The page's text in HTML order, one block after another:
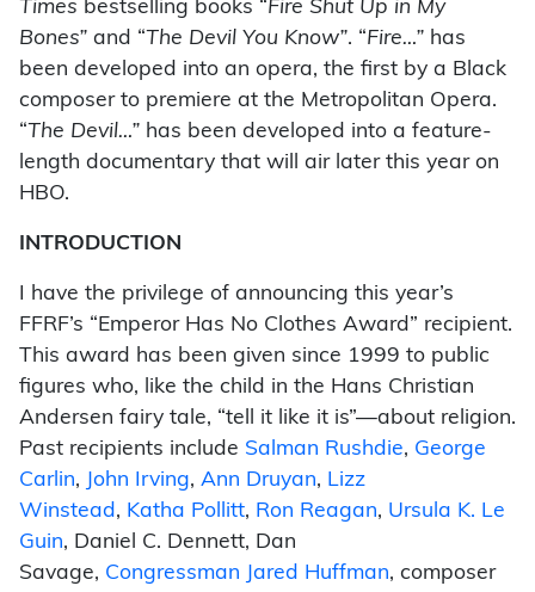
Times bestselling books “Fire Shut Up in My
Bones” and “The Devil You Know”. “Fire…” has
been developed into an opera, the first by a Black
composer to premiere at the Metropolitan Opera.
“The Devil…” has been developed into a feature-
length documentary that will air later this year on
HBO.
INTRODUCTION
I have the privilege of announcing this year’s
FFRF’s “Emperor Has No Clothes Award” recipient.
This award has been given since 1999 to public
figures who, like the child in the Hans Christian
Andersen fairy tale, “tell it like it is”—about religion.
Past recipients include Salman Rushdie, George
Carlin, John Irving, Ann Druyan, Lizz
Winstead , Katha Pollitt, Ron Reagan, Ursula K. Le
Guin, Daniel C. Dennett, Dan
Savage, Congressman Jared Huffman, composer